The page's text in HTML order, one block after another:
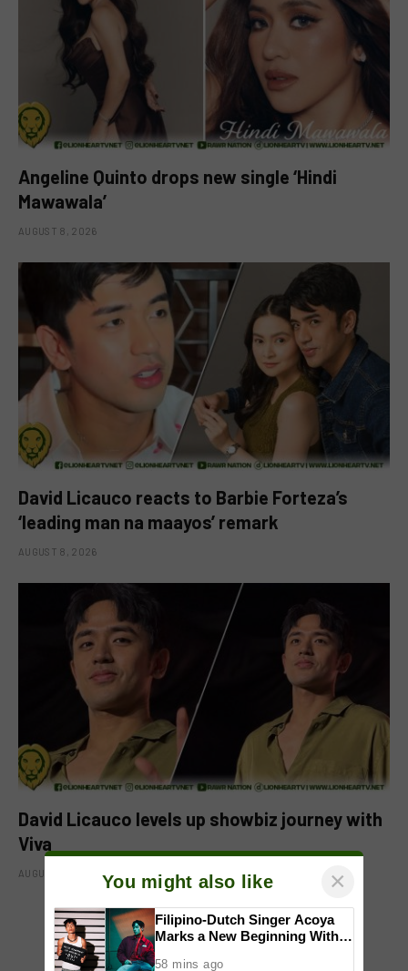
Angeline Quinto drops new single ‘Hindi
Mawawala’
AUGUST 8, 2026
David Licauco reacts to Barbie Forteza’s
‘leading man na maayos’ remark
AUGUST 8, 2026
David Licauco levels up showbiz journey with
Viva
AUGUST 8, 2026
ADD A COMMENT
You might also like ×
Filipino-Dutch Singer Acoya
Marks a New Beginning With
58 mins ago